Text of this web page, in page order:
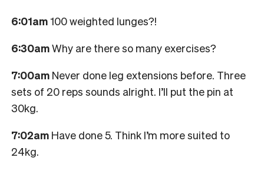
6:01am100 weighted lunges?!
6:30amWhy are there so many exercises?
7:00am Never done leg extensions before. Three
sets of 20 reps sounds alright. I’ll put the pin at
30kg.
7:02am Have done 5. Think I’m more suited to
24kg.